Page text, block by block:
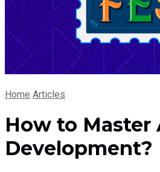
Home Articles
How to Master
Development?